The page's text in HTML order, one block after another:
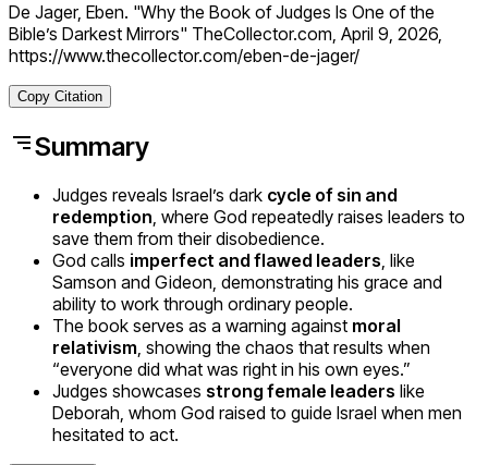
De Jager, Eben. "Why the Book of Judges Is One of the
Bible’s Darkest Mirrors" TheCollector.com, April 9, 2026,
https://www.thecollector.com/eben-de-jager/
Copy Citation
Summary
Judges reveals Israel’s dark cycle of sin and
redemption , where God repeatedly raises leaders to
save them from their disobedience.
God calls imperfect and flawed leaders , like
Samson and Gideon, demonstrating his grace and
ability to work through ordinary people.
The book serves as a warning against moral
relativism , showing the chaos that results when
“everyone did what was right in his own eyes.”
Judges showcases strong female leaders like
Deborah, whom God raised to guide Israel when men
hesitated to act.